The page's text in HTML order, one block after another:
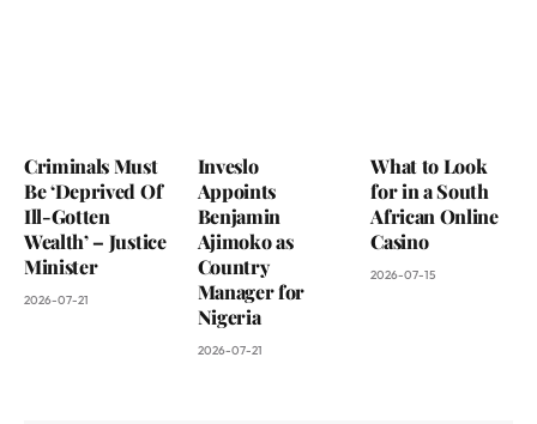
Criminals Must
Be ‘Deprived Of
Ill-Gotten
Wealth’ – Justice
Minister
2026-07-21
Inveslo
Appoints
Benjamin
Ajimoko as
Country
Manager for
Nigeria
2026-07-21
What to Look
for in a South
African Online
Casino
2026-07-15